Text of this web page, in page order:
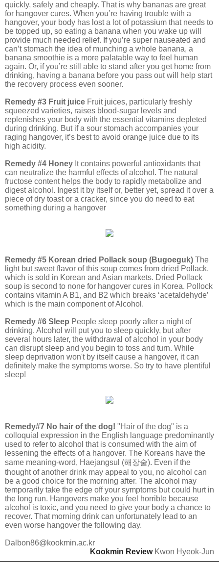
quickly, safely and cheaply. That is why bananas are great
for hangover cures. When you’re having trouble with a
hangover, your body has lost a lot of potassium that needs to
be topped up, so eating a banana when you wake up will
provide much needed relief. If you’re super nauseated and
can’t stomach the idea of munching a whole banana, a
banana smoothie is a more palatable way to feel human
again. Or, if you’re still able to stand after you get home from
drinking, having a banana before you pass out will help start
the recovery process even sooner.
Remedy #3 Fruit juice Fruit juices, particularly freshly
squeezed varieties, raises blood-sugar levels and
replenishes your body with the essential vitamins depleted
during drinking. But if a sour stomach accompanies your
raging hangover, it’s best to avoid orange juice due to its
high acidity.
Remedy #4 Honey It contains powerful antioxidants that
can neutralize the harmful effects of alcohol. The natural
fructose content helps the body to rapidly metabolize and
digest alcohol. Ingest it by itself or, better yet, spread it over a
piece of dry toast or a cracker, since you do need to eat
something during a hangover
Remedy #5 Korean dried Pollack soup (Bugoeguk) The
light but sweet flavor of this soup comes from dried Pollack,
which is sold in Korean and Asian markets. Dried Pollack
soup is second to none for hangover cures in Korea. Pollock
contains vitamin A B1, and B2 which breaks ‘acetaldehyde’
which is the main component of Alcohol.
Remedy #6 Sleep People sleep poorly after a night of
drinking. Alcohol will put you to sleep quickly, but after
several hours later, the withdrawal of alcohol in your body
can disrupt sleep and you begin to toss and turn. While
sleep deprivation won't by itself cause a hangover, it can
definitely make the symptoms worse. So try to have plentiful
sleep!
Remedy#7 No hair of the dog! "Hair of the dog" is a
colloquial expression in the English language predominantly
used to refer to alcohol that is consumed with the aim of
lessening the effects of a hangover. The Koreans have the
same meaning-word, Haejangsul (해장술). Even if the
thought of another drink may appeal to you, no alcohol can
be a good choice for the morning after. The alcohol may
temporarily take the edge off your symptoms but could hurt in
the long run. Hangovers make you feel horrible because
alcohol is toxic, and you need to give your body a chance to
recover. That morning drink can unfortunately lead to an
even worse hangover the following day.
Dalbon86@kookmin.ac.kr
Kookmin Review Kwon Hyeok-Jun